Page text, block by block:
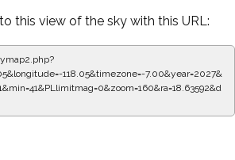
this view of the sky with this URL:
118.05&timezone=-7.00&year=2027&